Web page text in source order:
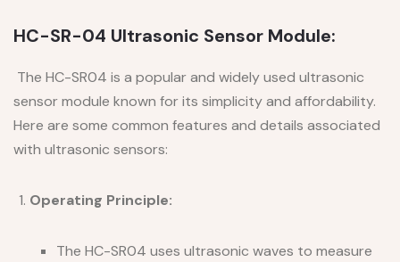
HC-SR-04 Ultrasonic Sensor Module:
The HC-SR04 is a popular and widely used ultrasonic
sensor module known for its simplicity and affordability.
Here are some common features and details associated
with ultrasonic sensors:
Operating Principle:
The HC-SR04 uses ultrasonic waves to measure